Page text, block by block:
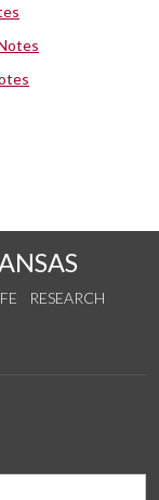
RESEARCH
YouTube
on Instagram